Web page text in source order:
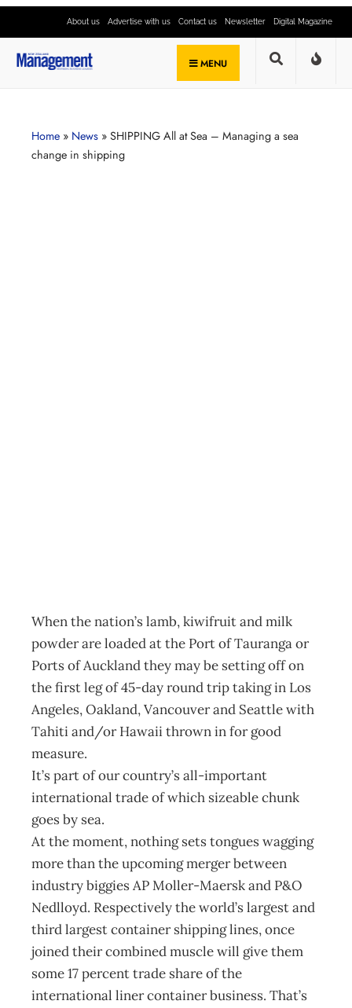
About us Advertise with us Contact us Newsletter Digital Magazine
MENU
Home » News » SHIPPING All at Sea – Managing a sea
change in shipping
When the nation’s lamb, kiwifruit and milk
powder are loaded at the Port of Tauranga or
Ports of Auckland they may be setting off on
the first leg of 45-day round trip taking in Los
Angeles, Oakland, Vancouver and Seattle with
Tahiti and/or Hawaii thrown in for good
measure.
It’s part of our country’s all-important
international trade of which sizeable chunk
goes by sea.
At the moment, nothing sets tongues wagging
more than the upcoming merger between
industry biggies AP Moller-Maersk and P&O
Nedlloyd. Respectively the world’s largest and
third largest container shipping lines, once
joined their combined muscle will give them
some 17 percent trade share of the
international liner container business. That’s